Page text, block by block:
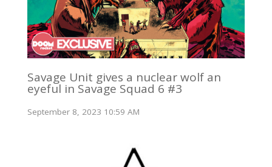
Savage Unit gives a nuclear wolf an
eyeful in Savage Squad 6 #3
September 8, 2023 10:59 AM